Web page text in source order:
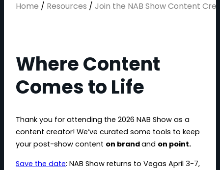
Home / Resources / Join the NAB Show Content
Where Content
Comes to Life
Thank you for attending the 2026 NAB Show as a
content creator! We’ve curated some tools to keep
your post-show content on brandand on point.
Save the date: NAB Show returns to Vegas April 3-7,